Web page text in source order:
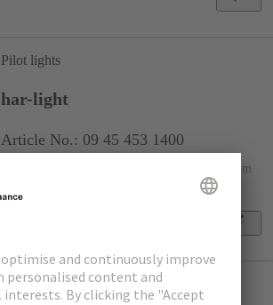
Pilot lights
har-light
Article No.: 09 45 453 1400
Diameter of the mounting hole: 22.3 mm
Pilot lights